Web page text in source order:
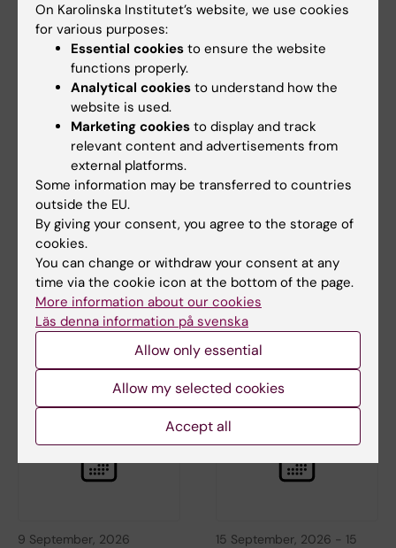
1 September, 2026 -1
September, 2026
ERC 2027 Starting
Grant Bootcamp
Are you planning to apply to
the ERC-2027-StG call
(expected deadline Oct…
September, 2026
KIB Talks: Smarter
searching in Cinahl –
Improve your search
skills for scientific
information
A session where the search
experts at KIB give you their
best tips when …
9 September, 2026 15 September, 2026 - 15
On Karolinska Institutet’s website, we use cookies
for various purposes:
Essential cookies to ensure the website
functions properly.
Analytical cookies to understand how the
website is used.
Marketing cookies to display and track
relevant content and advertisements from
external platforms.
Some information may be transferred to countries
outside the EU.
By giving your consent, you agree to the storage of
cookies.
You can change or withdraw your consent at any
time via the cookie icon at the bottom of the page.
More information about our cookies
Läs denna information på svenska
Allow only essential
Allow my selected cookies
Accept all